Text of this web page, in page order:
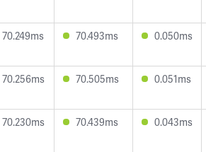
70.249ms 70.493ms 0.050ms
70.256ms 70.505ms 0.051ms
70.230ms 70.439ms 0.043ms